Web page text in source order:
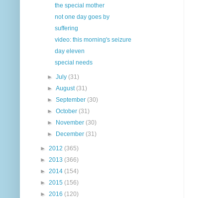
the special mother
not one day goes by
suffering
video: this morning's seizure
day eleven
special needs
►July(31)
►August(31)
►September(30)
►October(31)
►
November(30)
►
December(31)
► 2012 (365)
► 2013 (366)
► 2014 (154)
► 2015 (156)
► 2016 (120)